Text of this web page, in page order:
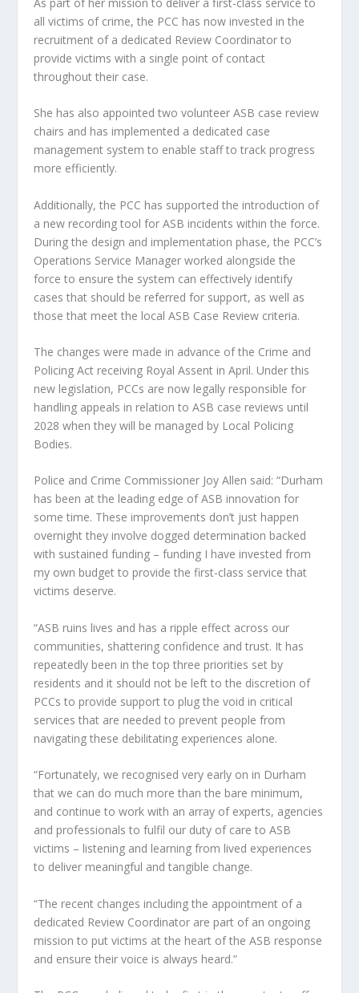
all victims of crime, the PCC has now invested in the
recruitment of a dedicated Review Coordinator to
provide victims with a single point of contact
throughout their case.
She has also appointed two volunteer ASB case review
chairs and has implemented a dedicated case
management system to enable staff to track progress
more efficiently.
Additionally, the PCC has supported the introduction of
a new recording tool for ASB incidents within the force.
During the design and implementation phase, the PCC’s
Operations Service Manager worked alongside the
force to ensure the system can effectively identify
cases that should be referred for support, as well as
those that meet the local ASB Case Review criteria.
The changes were made in advance of the Crime and
Policing Act receiving Royal Assent in April. Under this
new legislation, PCCs are now legally responsible for
handling appeals in relation to ASB case reviews until
2028 when they will be managed by Local Policing
Bodies.
Police and Crime Commissioner Joy Allen said: “Durham
has been at the leading edge of ASB innovation for
some time. These improvements don’t just happen
overnight they involve dogged determination backed
with sustained funding – funding I have invested from
my own budget to provide the first-class service that
victims deserve.
“ASB ruins lives and has a ripple effect across our
communities, shattering confidence and trust. It has
repeatedly been in the top three priorities set by
residents and it should not be left to the discretion of
PCCs to provide support to plug the void in critical
services that are needed to prevent people from
navigating these debilitating experiences alone.
“Fortunately, we recognised very early on in Durham
that we can do much more than the bare minimum,
and continue to work with an array of experts, agencies
and professionals to fulfil our duty of care to ASB
victims – listening and learning from lived experiences
to deliver meaningful and tangible change.
“The recent changes including the appointment of a
dedicated Review Coordinator are part of an ongoing
mission to put victims at the heart of the ASB response
and ensure their voice is always heard.”